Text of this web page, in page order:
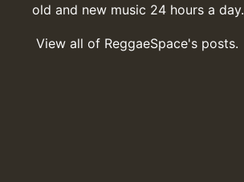
old and new music 24 hours a day.
View all of ReggaeSpace's posts.